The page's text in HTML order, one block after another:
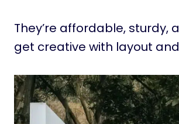
They’re affordable, sturdy,
get creative with layout